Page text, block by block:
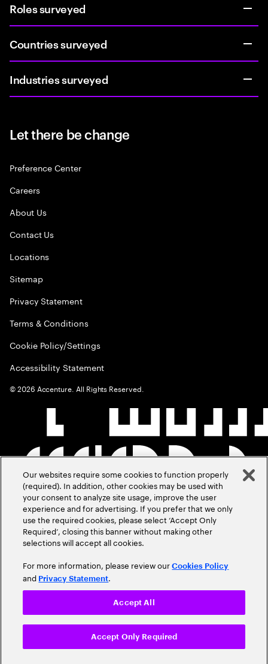
Roles surveyed
Countries surveyed
Industries surveyed
Let there be change
Preference Center
Careers
About Us
Contact Us
Locations
Sitemap
Privacy Statement
Terms & Conditions
Cookie Policy/Settings
Accessibility Statement
©2026 Accenture. All Rights Reserved.
Our websites require some cookies to function properly
(required). In addition, other cookies may be used with
your consent to analyze site usage, improve the user
experience and for advertising. If you prefer that we only
use the required cookies, please select ‘Accept Only
Required’, closing this banner without making other
selections will accept all cookies.
For more information, please review ourCookies Policy
and Privacy Statement.
Accept Only Required
Accept All